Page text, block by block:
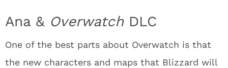
Ana & OverwatchDLC
One of the best parts about Overwatch is that
the new characters and maps that Blizzard will